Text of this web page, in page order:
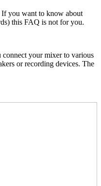
you want to know about
this FAQ is not for you.
your mixer to various
or recording devices. The